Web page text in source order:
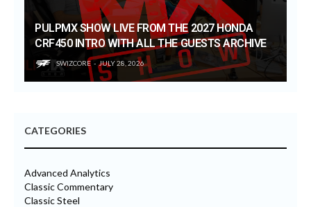
PULPMX SHOW LIVE FROM THE 2027 HONDA
CRF450 INTRO WITH ALL THE GUESTS ARCHIVE
SWIZCORE JULY 28, 2026
CATEGORIES
Advanced Analytics
Classic Commentary
Classic Steel